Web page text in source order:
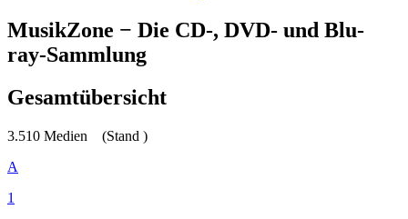
MusikZone − Die CD-, DVD- und Blu-
ray-Sammlung
Gesamtübersicht
3.510 Medien
(Stand )
A
1